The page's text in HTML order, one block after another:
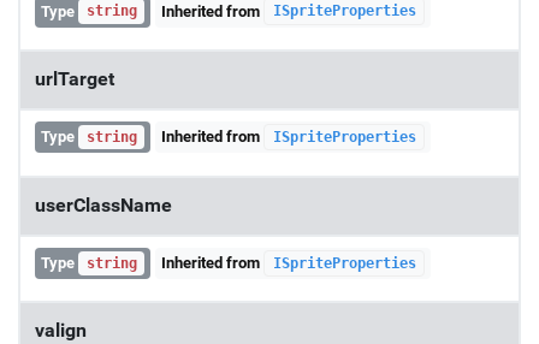
Type string Inherited from ISpriteProperties
urlTarget
Type string Inherited from ISpriteProperties
userClassName
Type string Inherited from ISpriteProperties
valign